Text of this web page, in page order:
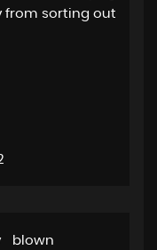
from sorting out
blown